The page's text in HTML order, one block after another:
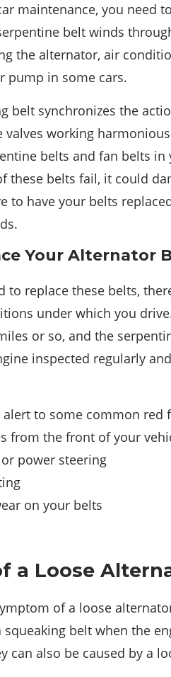
maintenance, you
belt winds
the alternator, air
pump in some cars.
belt synchronizes the
valves working
belts and fan belts
these belts fail, it could
to have your belts
Your Alternator
to replace these belts,
under which you
or so, and the
inspected regularly
alert to some common
from the front of your
power steering
on your belts
a Loose
of a loose
squeaking belt when the
can also be caused by a